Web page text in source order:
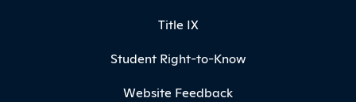
Title IX
Student Right-to-Know
Website Feedback